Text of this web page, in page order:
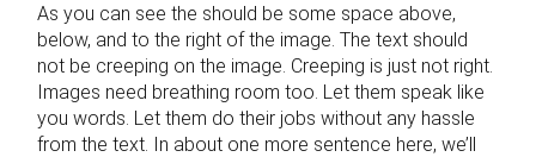
As you can see the should be some space above,
below, and to the right of the image. The text should
not be creeping on the image. Creeping is just not right.
Images need breathing room too. Let them speak like
you words. Let them do their jobs without any hassle
from the text. In about one more sentence here, we’ll